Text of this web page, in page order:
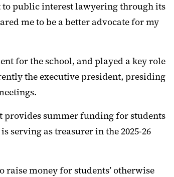
public interest lawyering through its
me to be a better advocate for my
for the school, and played a key role
the executive president, presiding
provides summer funding for students
serving as treasurer in the 2025-26
money for students’ otherwise